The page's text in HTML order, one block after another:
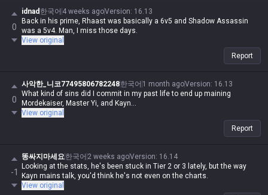
0
idnad 한국어 4 weeks agoVersion: 16.13
Back in his prime, Rhaast was basically a 6v5 and Shadow Assassin
was a 5v4. Man, I miss those days.
View original
Report
0
사악한_니코77495806782248한국어 1 month agoVersion: 16.13
What kind of sins did I commit in my past life to end up maining
Mordekaiser, Master Yi, and Kayn...
View original
Report
-1
똥싸지마세요한국어 2 weeks agoVersion: 16.14
Looking at the stats, he's been stuck in Tier 2 or 3 lately, but the way
Kayn mains talk, you'd think he's not even on the charts.
View original